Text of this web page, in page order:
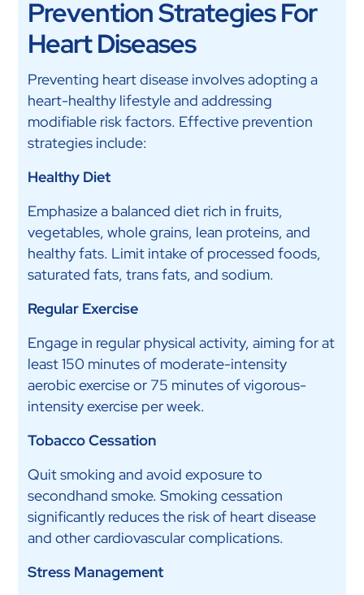
Prevention Strategies For
Heart Diseases
Preventing heart disease involves adopting a
heart-healthy lifestyle and addressing
modifiable risk factors. Effective prevention
strategies include:
Healthy Diet
Emphasize a balanced diet rich in fruits,
vegetables, whole grains, lean proteins, and
healthy fats. Limit intake of processed foods,
saturated fats, trans fats, and sodium.
Regular Exercise
Engage in regular physical activity, aiming for at
least 150 minutes of moderate-intensity
aerobic exercise or 75 minutes of vigorous-
intensity exercise per week.
Tobacco Cessation
Quit smoking and avoid exposure to
secondhand smoke. Smoking cessation
significantly reduces the risk of heart disease
and other cardiovascular complications.
Stress Management